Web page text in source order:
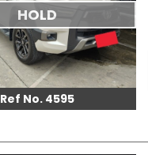
HOLD
Ref No. 4595